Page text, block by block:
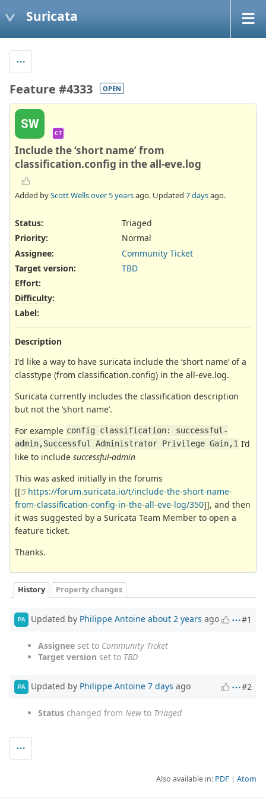
Suricata
Feature #4333 OPEN
SW
CT
Include the ‘short name’ from
classification.config in the all-eve.log
Added byScott Wellsover 5 yearsago. Updated 7 daysago.
Status:
Triaged
Priority:
Normal
Assignee:
Community Ticket
Target version:
TBD
Effort:
Difficulty:
Label:
Description
I'd like a way to have suricata include the ‘short name’ of a
classtype (from classification.config) in the all-eve.log.
Suricata currently includes the classification description
but not the ‘short name’.
For example config classification: successful-
admin,Successful Administrator Privilege Gain,1 I’d
like to include successful-admin
This was asked initially in the forums
[[
https://forum.suricata.io/t/include-the-short-name-
from-classification-config-in-the-all-eve-log/350]], and then
it was suggested by a Suricata Team Member to open a
feature ticket.
Thanks.
History Property changes
PA Updated by Philippe Antoine about 2 years ago #1
Assignee set to Community Ticket
Target version set to TBD
PA Updated by Philippe Antoine 7 days ago #2
Status changed from Newto Triaged
Also available in: PDF Atom